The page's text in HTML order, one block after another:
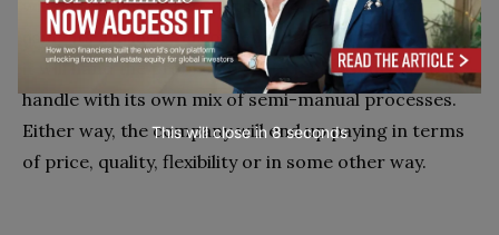
will either incur the expense of generating that data
using its available mix of semi-manual processes, or
it will hand the problem over to its outsourcer to
handle with its own mix of semi-manual processes.
Either way, the company will end up paying in terms
of price, quality, flexibility or in some other way.
This will close in7seconds